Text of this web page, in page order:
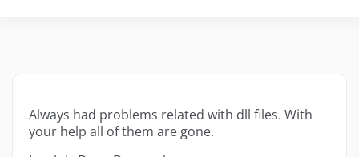
Always had problems related with dll files. With
your help all of them are gone.